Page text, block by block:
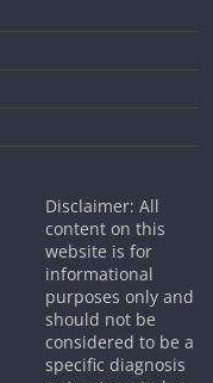
Disclaimer: All
content on this
website is for
informational
purposes only and
should not be
considered to be a
specific diagnosis